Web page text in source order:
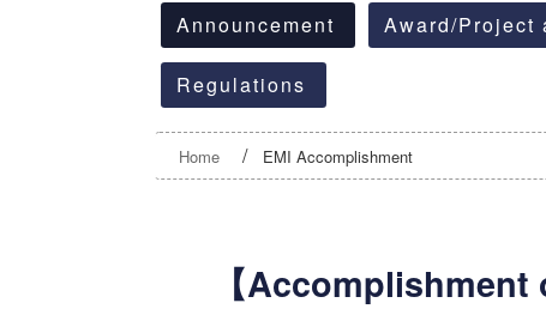
Announcement
Award/Project
Regulations
Home EMI Accomplishment
【Accomplishment